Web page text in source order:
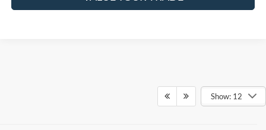
Show: 12